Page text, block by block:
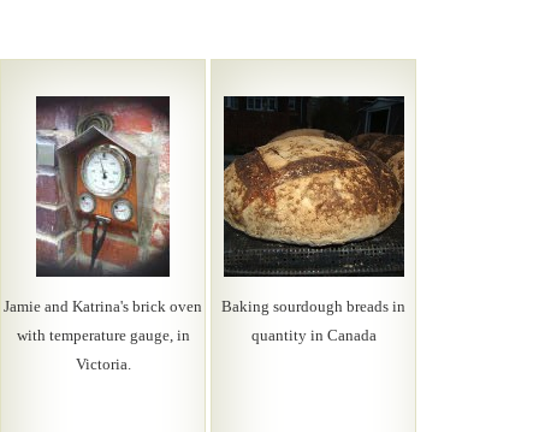
Jamie and Katrina's brick oven
with temperature gauge, in
Victoria.
Baking sourdough breads in
quantity in Canada